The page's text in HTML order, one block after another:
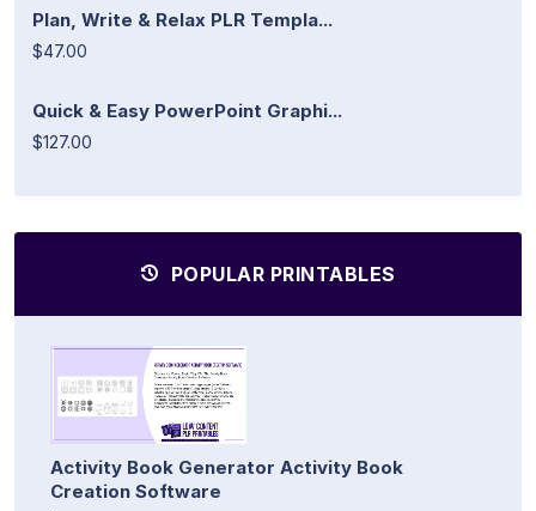
Plan, Write & Relax PLR Templa...
$47.00
Quick & Easy PowerPoint Graphi...
$127.00
POPULAR PRINTABLES
Activity Book Generator Activity Book
Creation Software